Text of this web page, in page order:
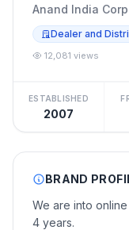
Anand India
Dealer and
12,081 views
ESTABLISHED
2007
BRAND
We are into
4 years.